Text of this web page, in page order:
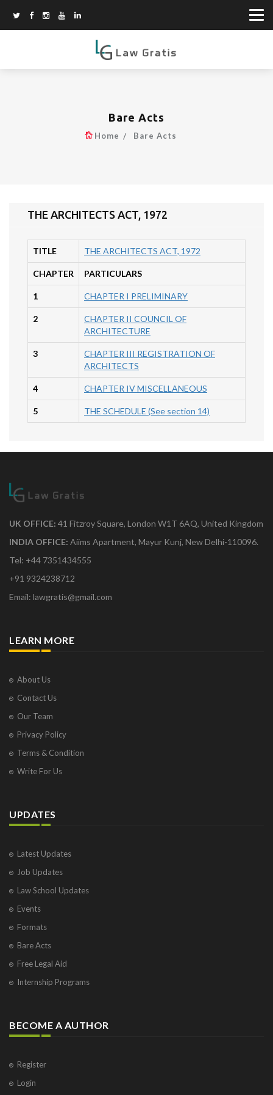
Bare Acts
Home Bare Acts
THE ARCHITECTS ACT, 1972
TITLE THE ARCHITECTS ACT, 1972
CHAPTER PARTICULARS
1 CHAPTER I PRELIMINARY
2
CHAPTER II COUNCIL OF
ARCHITECTURE
3
CHAPTER III REGISTRATION OF
ARCHITECTS
4 CHAPTER IV MISCELLANEOUS
5 THE SCHEDULE (See section 14)
UK OFFICE: 41 Fitzroy Square, London W1T 6AQ, United Kingdom
INDIA OFFICE: Aiims Apartment, Mayur Kunj, New Delhi-110096.
Tel: +44 7351434555
+91 9324238712
Email: lawgratis@gmail.com
LEARN MORE
About Us
Contact Us
Our Team
Privacy Policy
Terms & Condition
Write For Us
UPDATES
Latest Updates
Job Updates
Law School Updates
Events
Formats
Bare Acts
Free Legal Aid
Internship Programs
BECOME A AUTHOR
Register
Login